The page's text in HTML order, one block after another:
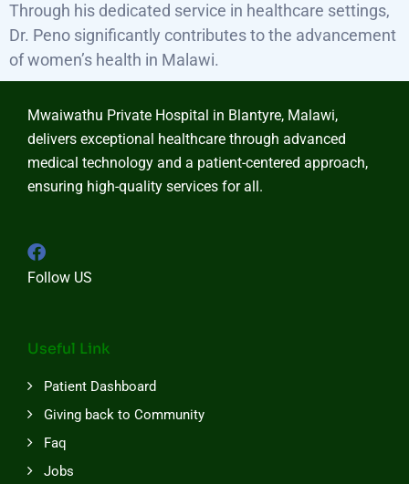
Through his dedicated service in healthcare settings,
Dr. Peno significantly contributes to the advancement
of women’s health in Malawi.
Mwaiwathu Private Hospital in Blantyre, Malawi,
delivers exceptional healthcare through advanced
medical technology and a patient-centered approach,
ensuring high-quality services for all.
Follow US
Useful Link
Patient Dashboard
Giving back to Community
Faq
Jobs